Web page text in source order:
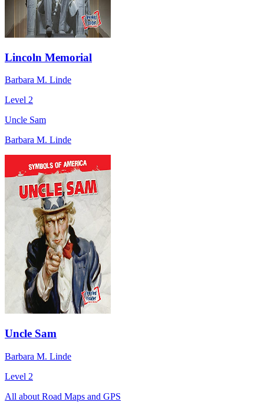
Lincoln Memorial
Barbara M. Linde
Level 2
Uncle Sam
Barbara M. Linde
Uncle Sam
Barbara M. Linde
Level 2
All about Road Maps and GPS